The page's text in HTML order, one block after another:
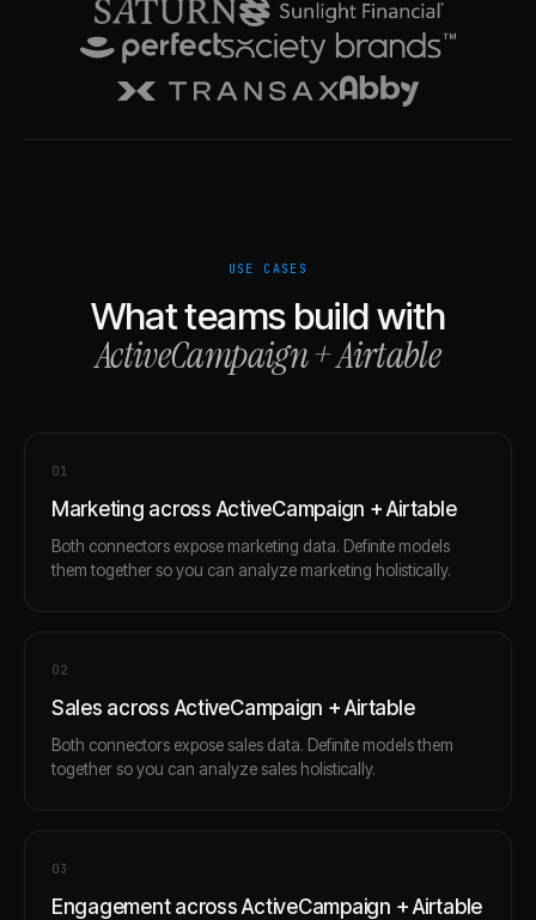
USE CASES
What teams build with
ActiveCampaign+Airtable
01
Marketing across ActiveCampaign + Airtable
Both connectors expose marketing data. Definite models
them together so you can analyze marketing holistically.
02
Sales across ActiveCampaign + Airtable
Both connectors expose sales data. Definite models them
together so you can analyze sales holistically.
03
Engagement across ActiveCampaign + Airtable